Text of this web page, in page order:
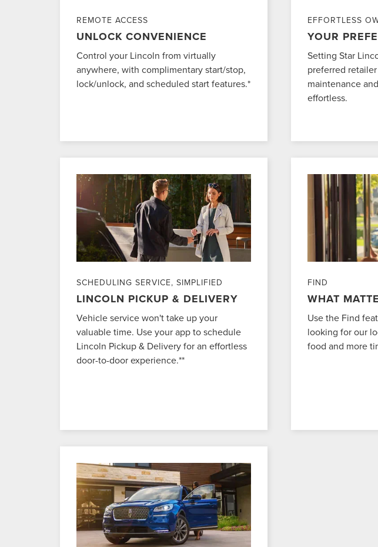
REMOTE ACCESS
UNLOCK CONVENIENCE
Control your Lincoln from virtually
anywhere, with complimentary start/stop,
lock/unlock, and scheduled start features.*
EFFORTLESS
YOUR
Setting Star
preferred
maintenance
effortless.
SCHEDULING SERVICE, SIMPLIFIED
LINCOLN PICKUP & DELIVERY
Vehicle service won't take up your
valuable time. Use your app to schedule
Lincoln Pickup & Delivery for an effortless
door-to-door experience.**
FIND
WHAT
Use the Find
looking for our
food and more